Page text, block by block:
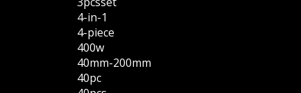
4-in-1
4-piece
400w
40mm-200mm
40pc